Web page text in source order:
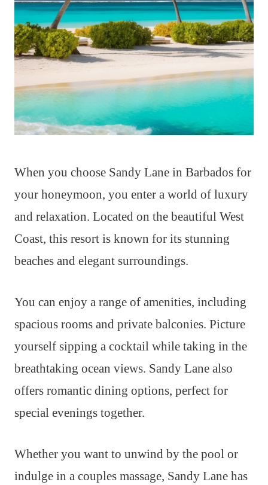
When you choose Sandy Lane in Barbados for
your honeymoon, you enter a world of luxury
and relaxation. Located on the beautiful West
Coast, this resort is known for its stunning
beaches and elegant surroundings.
You can enjoy a range of amenities, including
spacious rooms and private balconies. Picture
yourself sipping a cocktail while taking in the
breathtaking ocean views. Sandy Lane also
offers romantic dining options, perfect for
special evenings together.
Whether you want to unwind by the pool or
indulge in a couples massage, Sandy Lane has